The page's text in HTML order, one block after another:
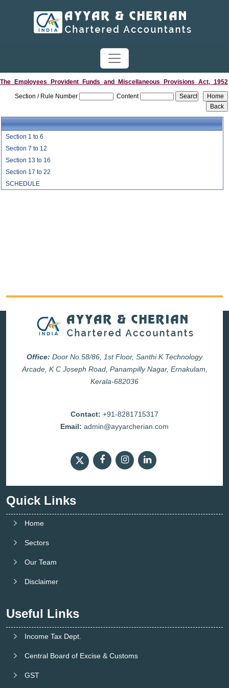
The_Employees_Provident_Funds_and_Miscellaneous_Provisions_Act,_1952
Section / Rule Number
Content
Section 1 to 6
Section 7 to 12
Section 13 to 16
Section 17 to 22
SCHEDULE
Office: Door No.58/86, 1st Floor, Santhi K Technology
Arcade, K C Joseph Road, Panampilly Nagar, Ernakulam,
Kerala-682036
Contact: +91-8281715317
Email: admin@ayyarcherian.com
Quick Links
Home
Sectors
Our Team
Disclaimer
Useful Links
Income Tax Dept.
Central Board of Excise & Customs
GST